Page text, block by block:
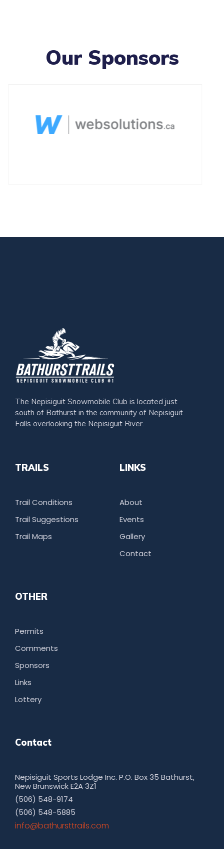
Our Sponsors
The Nepisiguit Snowmobile Club is located just
south of Bathurst in the community of Nepisiguit
Falls overlooking the Nepisiguit River.
TRAILS
Trail Conditions
Trail Suggestions
Trail Maps
LINKS
About
Events
Gallery
Contact
OTHER
Permits
Comments
Sponsors
Links
Lottery
Contact
Nepisiguit Sports Lodge Inc. P.O. Box 35 Bathurst,
New Brunswick E2A 3Z1
(506) 548-9174
(506) 548-5885
moc.sliarttsruhtab@ofni